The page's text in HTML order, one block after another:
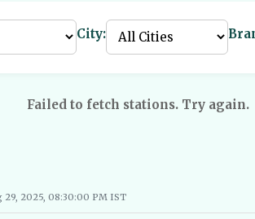
City:
Failed to fetch stations. Try again.
Electric Vehicles India
29, 2025, 08:30:00 PM IST